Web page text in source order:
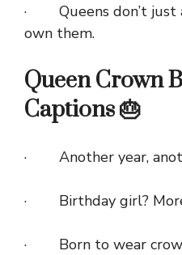
· Queens don’t just
own them.
Queen Crown
Captions 🎂
· Another year,
· Birthday girl?
· Born to wear